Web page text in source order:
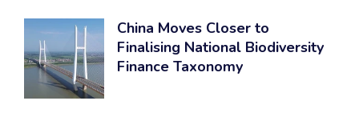
China Moves Closer to
Finalising National Biodiversity
Finance Taxonomy